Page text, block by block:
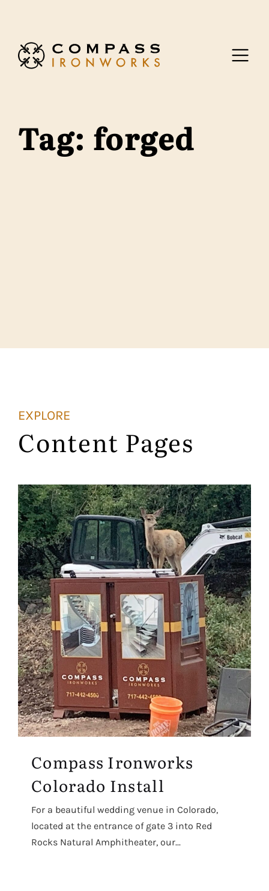
Tag: forged
EXPLORE
Content Pages
Compass Ironworks
Colorado Install
For a beautiful wedding venue in Colorado,
located at the entrance of gate 3 into Red
Rocks Natural Amphitheater, our...